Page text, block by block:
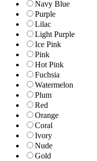
Navy Blue
Purple
Lilac
Light Purple
Ice Pink
Pink
Hot Pink
Fuchsia
Watermelon
Plum
Red
Orange
Coral
Ivory
Nude
Gold